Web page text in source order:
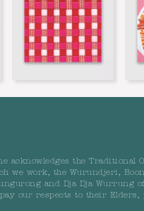
acknowledges the Traditional
we work, the Wurundjeri,
and Dja Dja Wurrung
our respects to their Elders,